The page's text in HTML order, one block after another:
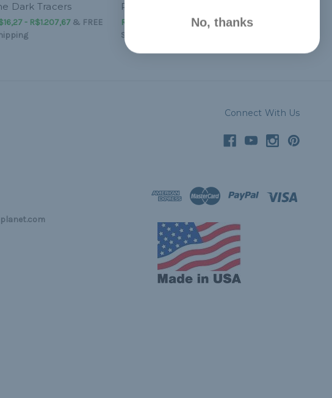
Dark Tracers
- R$1.207,67& FREE
Reflective Tracers
R$10,83 - R$1.000,94& FREE
Shipping
Connect With Us
No, thanks